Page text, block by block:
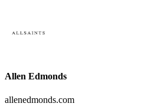
Allen Edmonds
allenedmonds.com